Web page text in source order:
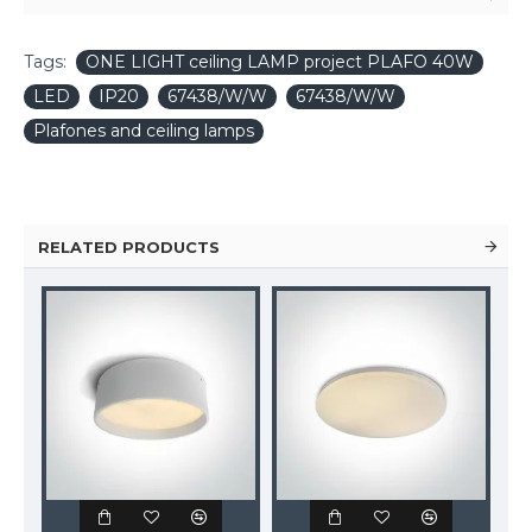
Tags:
ONE LIGHT ceiling LAMP project PLAFO 40W
LED
IP20 67438/W/W
67438/W/W
Plafones and ceiling lamps
RELATED PRODUCTS